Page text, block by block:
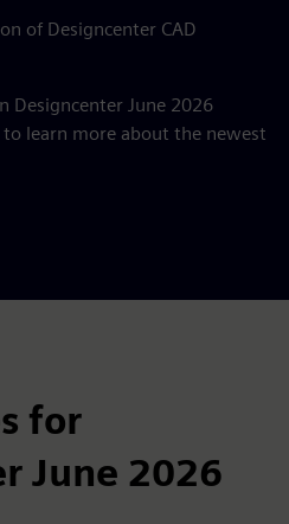
of Designcenter CAD
Designcenter June 2026
learn more about the newest
for
June 2026